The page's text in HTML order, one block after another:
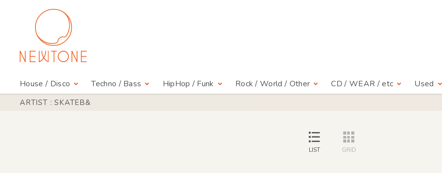
House / Disco Techno / Bass HipHop / Funk Rock / World / Other CD / WEAR / etc Used
ARTIST : SKATEB&
LIST GRID